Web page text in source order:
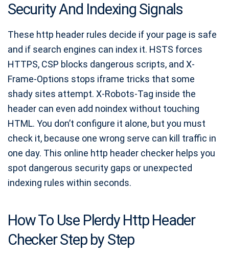
Security And Indexing Signals
These http header rules decide if your page is safe
and if search engines can index it. HSTS forces
HTTPS, CSP blocks dangerous scripts, and X-
Frame-Options stops iframe tricks that some
shady sites attempt. X-Robots-Tag inside the
header can even add noindex without touching
HTML. You don’t configure it alone, but you must
check it, because one wrong serve can kill traffic in
one day. This online http header checker helps you
spot dangerous security gaps or unexpected
indexing rules within seconds.
How To Use Plerdy Http Header
Checker Step by Step